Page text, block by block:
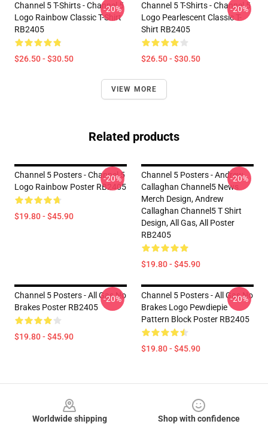
Channel 5 T-Shirts - Channel 5
Logo Rainbow Classic T-Shirt
RB2405
$26.50 - $30.50
-20%
Channel 5 T-Shirts - Channel 5
Logo Pearlescent Classic T-
Shirt RB2405
$26.50 - $30.50
-20%
VIEW MORE
Related products
Channel 5 Posters - Channel 5
Logo Rainbow Poster RB2405
$19.80 - $45.90
-20%
Channel 5 Posters - Andrew
Callaghan Channel5 News
Merch Design, Andrew
Callaghan Channel5 T Shirt
Design, All Gas, All Poster
RB2405
$19.80 - $45.90
-20%
Channel 5 Posters - All Gas No
Brakes Poster RB2405
$19.80 - $45.90
-20%
Channel 5 Posters - All Gas No
Brakes Logo Pewdiepie
Pattern Block Poster RB2405
$19.80 - $45.90
-20%
Worldwide shipping
Shop with confidence